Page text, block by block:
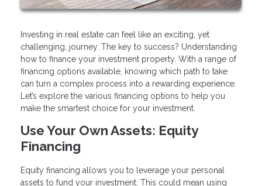
Investing in real estate can feel like an exciting, yet
challenging, journey. The key to success? Understanding
how to finance your investment property. With a range of
financing options available, knowing which path to take
can turn a complex process into a rewarding experience.
Let’s explore the various financing options to help you
make the smartest choice for your investment.
Use Your Own Assets: Equity
Financing
Equity financing allows you to leverage your personal
assets to fund your investment. This could mean using